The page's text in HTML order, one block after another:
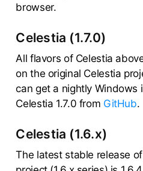
browser.
Celestia (1.7.0)
All flavors of Celestia
on the original Celestia
can get a nightly Windows
Celestia 1.7.0 from GitHub.
Celestia (1.6.x)
The latest stable release